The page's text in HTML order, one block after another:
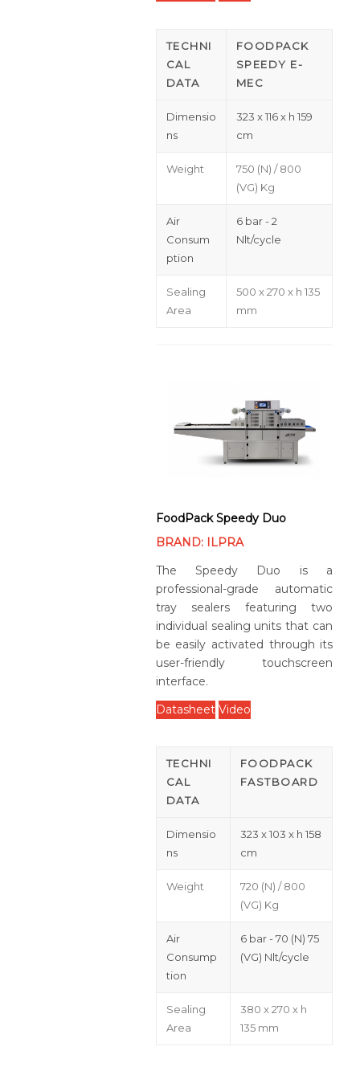
TECHNI
CAL
DATA
FOODPACK
SPEEDY E-
MEC
Dimensio
ns
323 x 116 x h 159
cm
Weight
750 (N) / 800
(VG) Kg
Air
Consum
ption
6 bar - 2
Nlt/cycle
Sealing
Area
500 x 270 x h 135
mm
FoodPack Speedy Duo
BRAND: ILPRA
The Speedy Duo is a
professional-grade automatic
tray sealers featuring two
individual sealing units that can
be easily activated through its
user-friendly touchscreen
interface.
Datasheet Video
TECHNI
CAL
DATA
FOODPACK
FASTBOARD
Dimensio
ns
323 x 103 x h 158
cm
Weight
720 (N) / 800
(VG) Kg
Air
Consump
tion
6 bar - 70 (N) 75
(VG) Nlt/cycle
Sealing
Area
380 x 270 x h
135 mm